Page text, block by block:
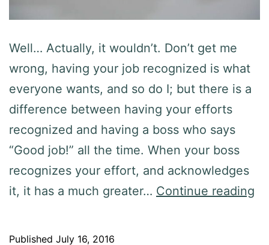
Well… Actually, it wouldn’t. Don’t get me
wrong, having your job recognized is what
everyone wants, and so do I; but there is a
difference between having your efforts
recognized and having a boss who says
“Good job!” all the time. When your boss
recognizes your effort, and acknowledges
it, it has a much greater… Continue reading
Published July 16, 2016